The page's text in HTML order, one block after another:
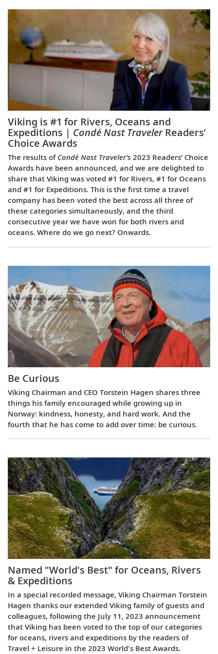
Viking is #1 for Rivers, Oceans and
Expeditions | Condé Nast TravelerReaders’
Choice Awards
The results of Condé Nast Traveler’s 2023 Readers’ Choice
Awards have been announced, and we are delighted to
share that Viking was voted #1 for Rivers, #1 for Oceans
and #1 for Expeditions. This is the first time a travel
company has been voted the best across all three of
these categories simultaneously, and the third
consecutive year we have won for both rivers and
oceans. Where do we go next? Onwards.
Be Curious
Viking Chairman and CEO Torstein Hagen shares three
things his family encouraged while growing up in
Norway: kindness, honesty, and hard work. And the
fourth that he has come to add over time: be curious.
Named "World's Best" for Oceans, Rivers
& Expeditions
In a special recorded message, Viking Chairman Torstein
Hagen thanks our extended Viking family of guests and
colleagues, following the July 11, 2023 announcement
that Viking has been voted to the top of our categories
for oceans, rivers and expeditions by the readers of
Travel + Leisure in the 2023 World's Best Awards.